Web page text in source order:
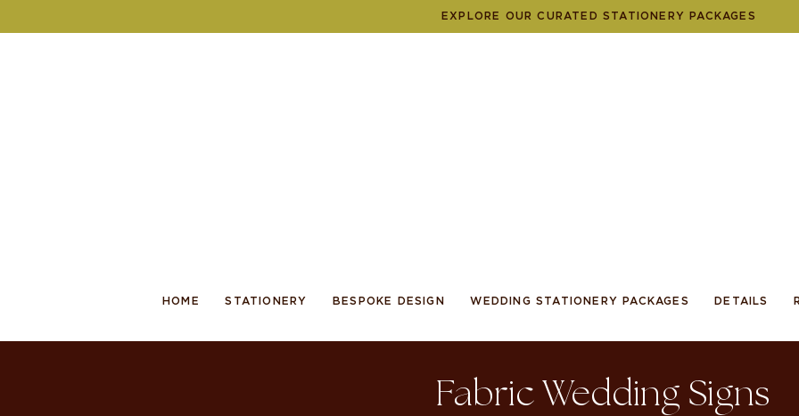
EXPLORE OUR CURATED STATIONERY PACKAGES
HOME STATIONERY BESPOKE DESIGN WEDDING STATIONERY PACKAGES DETAILS
Fabric Wedding Signs